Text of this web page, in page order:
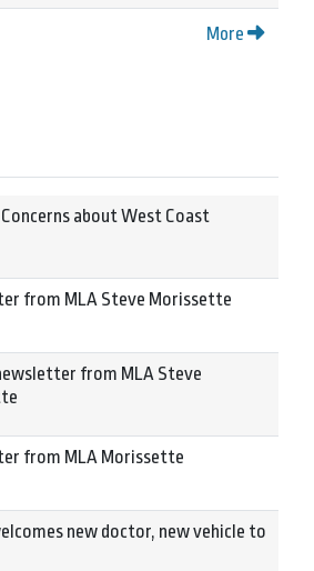
More
Concerns about West Coast
from MLA Steve Morissette
from MLA Steve
from MLA Morissette
new doctor, new vehicle to